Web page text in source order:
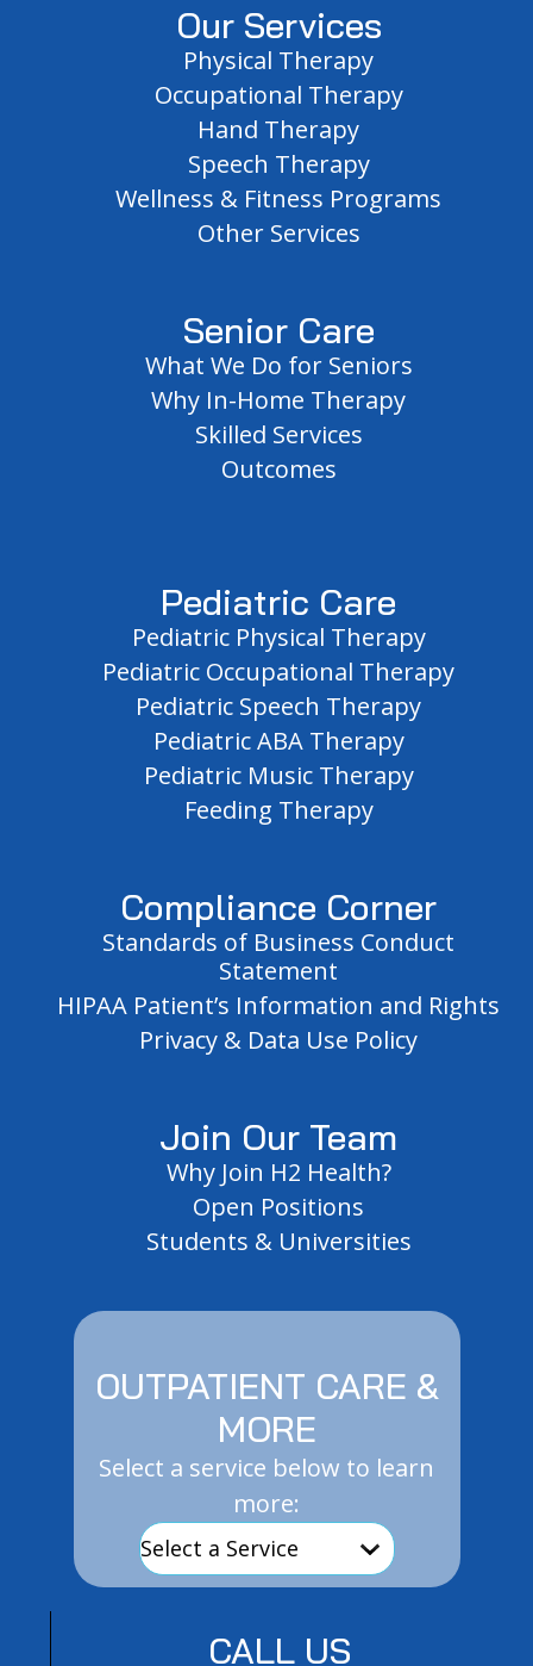
Our Services
Physical Therapy
Occupational Therapy
Hand Therapy
Speech Therapy
Wellness & Fitness Programs
Other Services
Senior Care
What We Do for Seniors
Why In-Home Therapy
Skilled Services
Outcomes
Pediatric Care
Pediatric Physical Therapy
Pediatric Occupational Therapy
Pediatric Speech Therapy
Pediatric ABA Therapy
Pediatric Music Therapy
Feeding Therapy
Compliance Corner
Standards of Business Conduct
Statement
HIPAA Patient’s Information and Rights
Privacy & Data Use Policy
Join Our Team
Why Join H2 Health?
Open Positions
Students & Universities
OUTPATIENT CARE &
MORE
Select a service below to learn
more:
CALL US